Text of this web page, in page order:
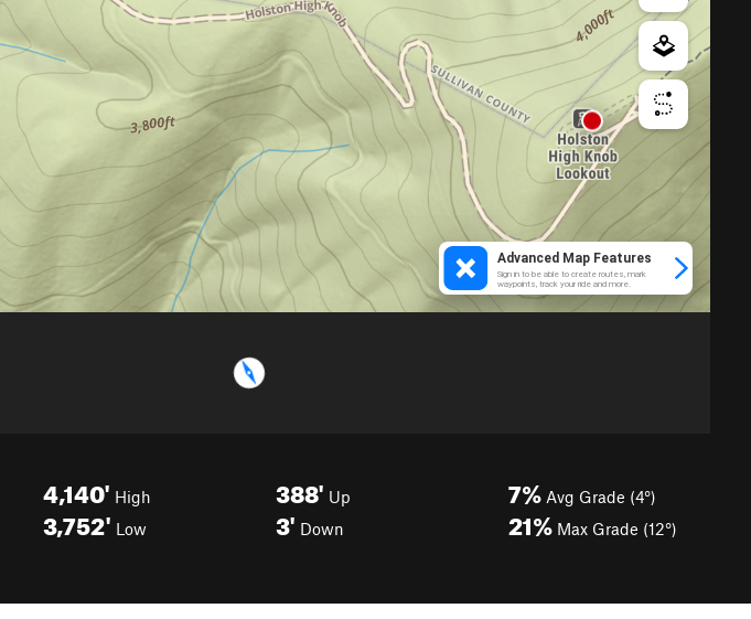
4,140' High
3,752' Low
388' Up
3' Down
7% Avg Grade (4°)
21% Max Grade (12°)